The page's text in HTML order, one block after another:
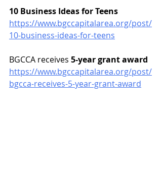
10 Business Ideas for Teens
https://www.bgccapitalarea.org/post/
10-business-ideas-for-teens
BGCCA receives 5-year grant award
https://www.bgccapitalarea.org/post/
bgcca-receives-5-year-grant-award